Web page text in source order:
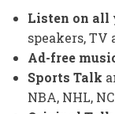
Listen on all
speakers, TV
Ad-free
Sports Talk
NBA, NHL,